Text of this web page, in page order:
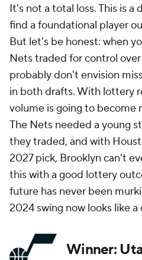
It's not a total loss. This is
find a foundational player
But let's be honest: when
Nets traded for control
probably don't envision
in both drafts. With lottery
volume is going to become
The Nets needed a young
they traded, and with
2027 pick, Brooklyn can't
this with a good lottery
future has never been
2024 swing now looks like a
Winner: